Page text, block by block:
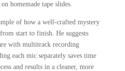
homemade tape slides.
of how a well-crafted mystery
start to finish. He suggests
with multitrack recording
each mic separately saves time
and results in a cleaner, more